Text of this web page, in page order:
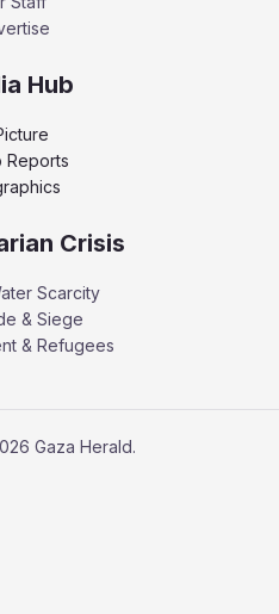
Hub
Reports
Crisis
Scarcity
& Siege
& Refugees
Gaza Herald.